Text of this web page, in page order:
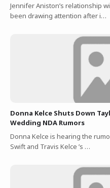
Jennifer Aniston’s relationship
been drawing attention after i…
Donna Kelce Shuts Down
Wedding NDA Rumors
Donna Kelce is hearing the
Swift and Travis Kelce ’s …